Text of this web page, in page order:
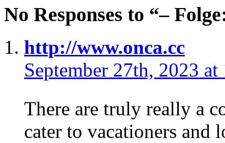
No Responses to “–
http://www.onca.cc
September 27th, 2023 at
There are truly really a
cater to vacationers and